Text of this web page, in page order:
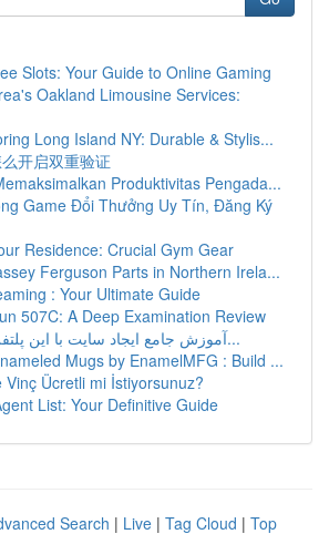
Slots: Your Guide to Online Gaming
Oakland Limousine Services:
Long Island NY: Durable & Stylis...
开启双重验证
Produktivitas Pengada...
Game Đổi Thưởng Uy Tín, Đăng Ký
Residence: Crucial Gym Gear
Ferguson Parts in Northern Irela...
: Your Ultimate Guide
507C: A Deep Examination Review
آموزش جامع ایجاد سایت با این پلتفرم وردپرس...
Mugs by EnamelMFG : Build ...
Vinç Ücretli mi İstiyorsunuz?
List: Your Definitive Guide
Search | Live | Tag Cloud | Top